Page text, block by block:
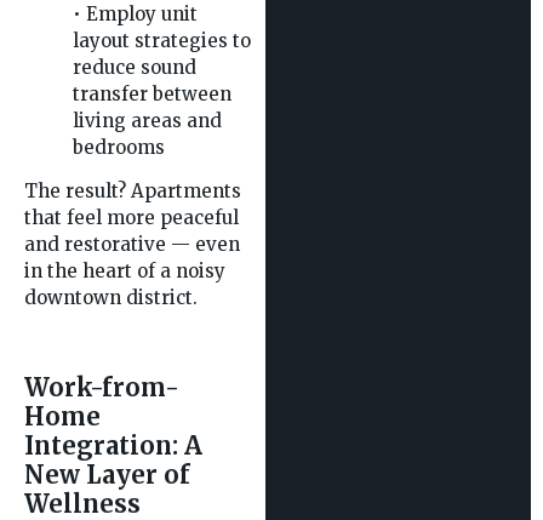
• Employ unit
layout strategies to
reduce sound
transfer between
living areas and
bedrooms
The result? Apartments
that feel more peaceful
and restorative — even
in the heart of a noisy
downtown district.
Work-from-
Home
Integration: A
New Layer of
Wellness